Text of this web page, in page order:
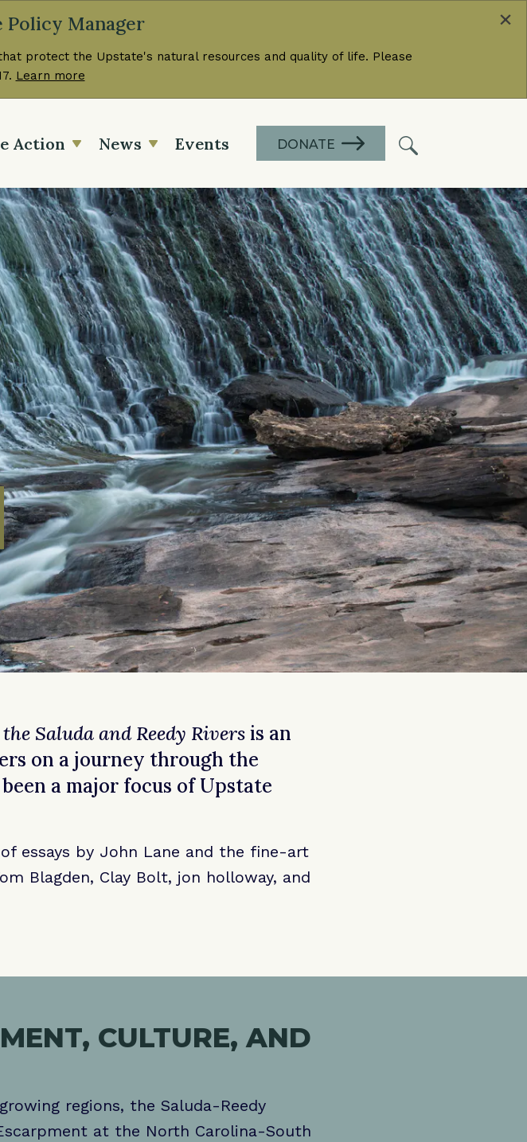
Policy Manager
protect the Upstate's natural resources and quality of life. Please
Learn more
×
Action News Events DONATE
Saluda and Reedy Riversis an
on a journey through the
a major focus of Upstate
essays by John Lane and the fine-art
Blagden, Clay Bolt, jon holloway, and
CULTURE, AND
regions, the Saluda-Reedy
at the North Carolina-South